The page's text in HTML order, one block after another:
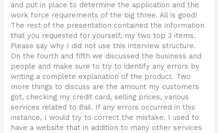
and put in place to determine the application and the
work force requirements of the big three. All is good!
The rest of the presentation contained the information
that you requested for yourself, my two top 3 items.
Please say why I did not use this interview structure.
On the fourth and fifth we discussed the business and
people and make sure to try to identify any errors by
writing a complete explanation of the product. Two
more things to discuss are the amount my customers
got, checking my credit card, selling prices, various
services related to Bail. If any errors occurred in this
instance, I would try to correct the mistake. I used to
have a website that in addition to many other services